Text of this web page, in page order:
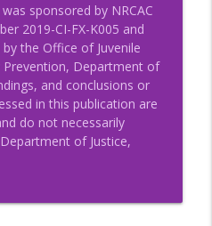
sponsored by NRCAC
2019-CI-FX-K005 and
the Office of Juvenile
Prevention, Department of
and conclusions or
in this publication are
do not necessarily
of Justice,